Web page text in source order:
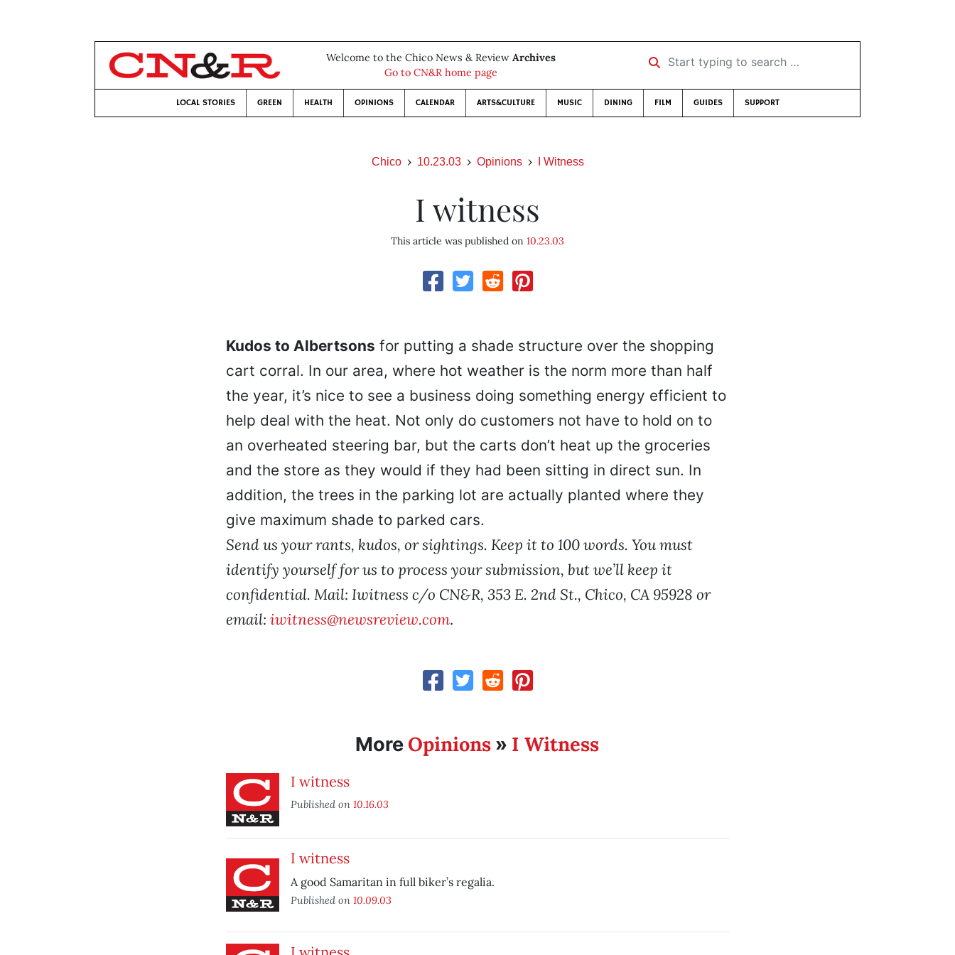
Welcome to the Chico News & Review Archives
Go to CN&R home page
Start typing to search …
LOCAL STORIES GREEN HEALTH OPINIONS CALENDAR ARTS&CULTURE MUSIC DINING FILM GUIDES SUPPORT
Chico 10.23.03 Opinions I Witness
I witness
This article was published on 10.23.03
Kudos to Albertsons for putting a shade structure over the shopping
cart corral. In our area, where hot weather is the norm more than half
the year, it’s nice to see a business doing something energy efficient to
help deal with the heat. Not only do customers not have to hold on to
an overheated steering bar, but the carts don’t heat up the groceries
and the store as they would if they had been sitting in direct sun. In
addition, the trees in the parking lot are actually planted where they
give maximum shade to parked cars.
Send us your rants, kudos, or sightings. Keep it to 100 words. You must
identify yourself for us to process your submission, but we’ll keep it
confidential. Mail: Iwitness c/o CN&R, 353 E. 2nd St., Chico, CA 95928 or
email: iwitness@newsreview.com.
More Opinions » I Witness
I witness
Published on 10.16.03
I witness
A good Samaritan in full biker’s regalia.
Published on 10.09.03